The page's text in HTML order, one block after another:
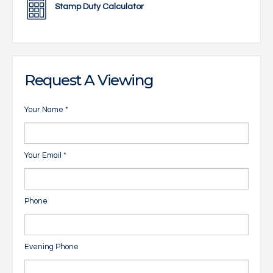
Stamp Duty Calculator
Request A Viewing
Your Name *
Your Email *
Phone
Evening Phone